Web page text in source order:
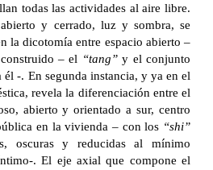
todas las actividades al aire libre.
y cerrado, luz y sombra, se
la dicotomía entre espacio abierto –
– el “tang”y el conjunto
él -. En segunda instancia, y ya en el
revela la diferenciación entre el
abierto y orientado a sur, centro
en la vivienda – con los “shi”
oscuras y reducidas al mínimo
. El eje axial que compone el